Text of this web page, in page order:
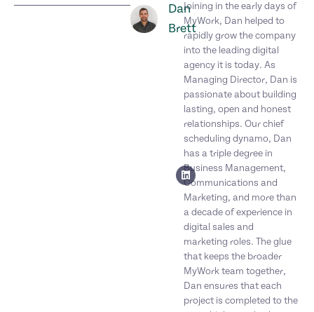
Dan
Brett
Joining in the early days of
MyWork, Dan helped to
rapidly grow the company
into the leading digital
agency it is today. As
Managing Director, Dan is
passionate about building
lasting, open and honest
relationships. Our chief
scheduling dynamo, Dan
has a triple degree in
Business Management,
Communications and
Marketing, and more than
a decade of experience in
digital sales and
marketing roles. The glue
that keeps the broader
MyWork team together,
Dan ensures that each
project is completed to the